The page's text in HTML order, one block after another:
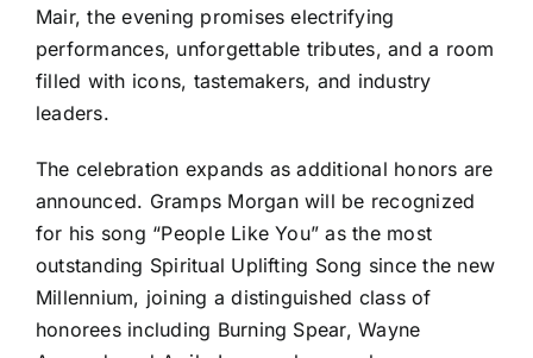
Mair, the evening promises electrifying
performances, unforgettable tributes, and a room
filled with icons, tastemakers, and industry
leaders.
The celebration expands as additional honors are
announced. Gramps Morgan will be recognized
for his song “People Like You” as the most
outstanding Spiritual Uplifting Song since the new
Millennium, joining a distinguished class of
honorees including Burning Spear, Wayne